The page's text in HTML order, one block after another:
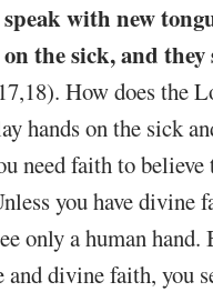
with new
the sick, and they
How does the
hands on the sick
need faith to
you have divine
only a human
and divine faith, you